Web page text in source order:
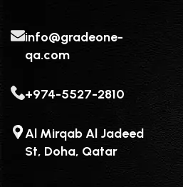
info@gradeone-
qa.com
+974-5527-2810
Al Mirqab Al Jadeed
St, Doha, Qatar